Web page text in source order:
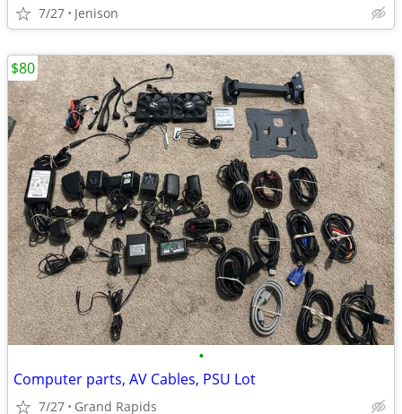
7/27 Jenison
•
Computer parts, AV Cables, PSU Lot
7/27 Grand Rapids
$80